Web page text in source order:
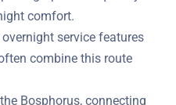
comfort.
service features
combine this route
Bosphorus, connecting